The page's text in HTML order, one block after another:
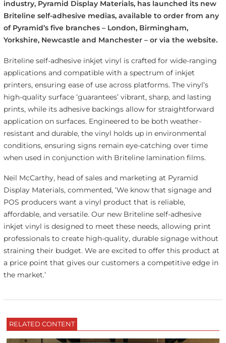
industry, Pyramid Display Materials, has launched its new
Briteline self-adhesive medias, available to order from any
of Pyramid’s five branches – London, Birmingham,
Yorkshire, Newcastle and Manchester – or via the website.
Briteline self-adhesive inkjet vinyl is crafted for wide-ranging
applications and compatible with a spectrum of inkjet
printers, ensuring ease of use across platforms. The vinyl’s
high-quality surface ‘guarantees’ vibrant, sharp, and lasting
prints, while its adhesive backings allow for straightforward
application on surfaces. Engineered to be both weather-
resistant and durable, the vinyl holds up in environmental
conditions, ensuring signs remain eye-catching over time
when used in conjunction with Briteline lamination films.
Neil McCarthy, head of sales and marketing at Pyramid
Display Materials, commented, ‘We know that signage and
POS producers want a vinyl product that is reliable,
affordable, and versatile. Our new Briteline self-adhesive
inkjet vinyl is designed to meet these needs, allowing print
professionals to create high-quality, durable signage without
straining their budget. We are excited to offer this product at
a price point that gives our customers a competitive edge in
the market.’
RELATED CONTENT